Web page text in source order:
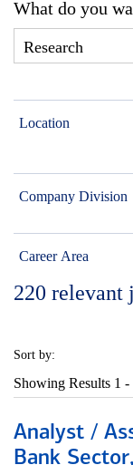
What do you
Location
Company Division
Career Area
220 relevant
Sort by:
Showing Results 1 -
Analyst /
Bank